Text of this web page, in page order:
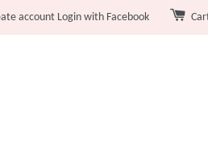
account Login with Facebook